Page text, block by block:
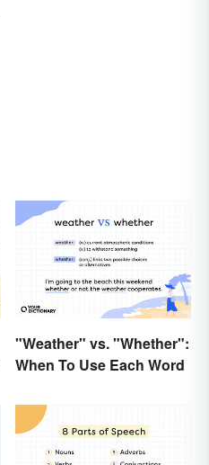
"Weather" vs. "Whether":
When To Use Each Word